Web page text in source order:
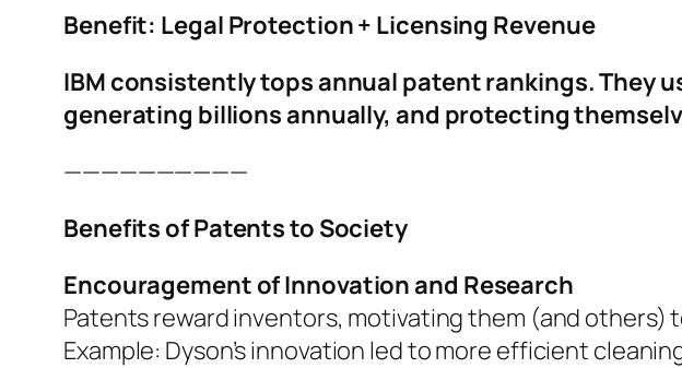
Benefit: Legal Protection + Licensing Revenue
IBM consistently tops annual patent rankings. They
generating billions annually, and protecting
——————————
Benefits of Patents to Society
Encouragement of Innovation and Research
Patents reward inventors, motivating them (and others)
Example: Dyson’s innovation led to more efficient